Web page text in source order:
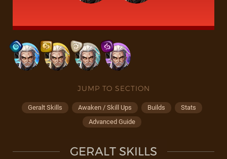
JUMP TO SECTION
Geralt Skills Awaken / Skill Ups Builds
Stats
Advanced Guide
GERALT SKILLS